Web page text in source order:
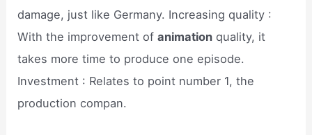
damage, just like Germany. Increasing quality :
With the improvement ofanimation quality, it
takes more time to produce one episode.
Investment : Relates to point number 1, the
production compan.